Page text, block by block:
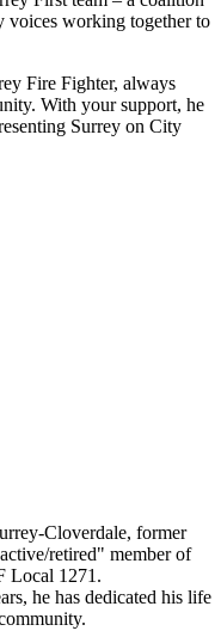
voices working together to
Fire Fighter, always
With your support, he
Surrey on City
Cloverdale, former
retired" member of
Local 1271.
he has dedicated his life